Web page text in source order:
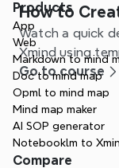
How to
Watch a quick
Xmind using
Go to course
Products
App
Web
Markdown to mind
Doc to mind map
Opml to mind map
Mind map maker
AI SOP generator
Notebooklm to
Compare